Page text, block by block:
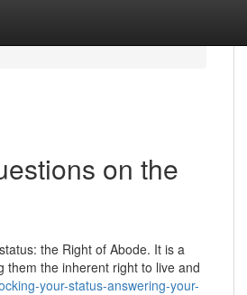
on the
the Right of Abode. It is a
them the inherent right to live and
your-status-answering-your-